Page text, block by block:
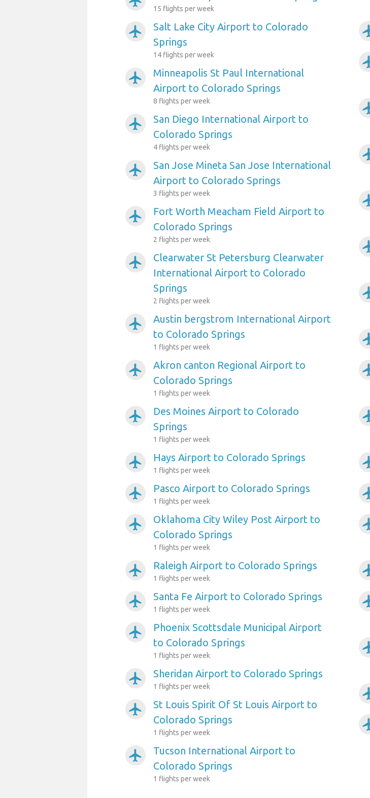
15 flights per week
airplanemode_active
Salt Lake City Airport to Colorado
Springs
14 flights per week
airplanemode_active
Minneapolis St Paul International
Airport to Colorado Springs
8 flights per week
airplanemode_active
San Diego International Airport to
Colorado Springs
4 flights per week
airplanemode_active
San Jose Mineta San Jose International
Airport to Colorado Springs
3 flights per week
airplanemode_active
Fort Worth Meacham Field Airport to
Colorado Springs
2 flights per week
airplanemode_active
Clearwater St Petersburg Clearwater
International Airport to Colorado
Springs
2 flights per week
airplanemode_active
Austin bergstrom International Airport
to Colorado Springs
1 flights per week
airplanemode_active
Akron canton Regional Airport to
Colorado Springs
1 flights per week
airplanemode_active
Des Moines Airport to Colorado
Springs
1 flights per week
airplanemode_active Hays Airport to Colorado Springs
1 flights per week
airplanemode_active Pasco Airport to Colorado Springs
1 flights per week
airplanemode_active
Oklahoma City Wiley Post Airport to
Colorado Springs
1 flights per week
airplanemode_active Raleigh Airport to Colorado Springs
1 flights per week
airplanemode_active Santa Fe Airport to Colorado Springs
1 flights per week
airplanemode_active
Phoenix Scottsdale Municipal Airport
to Colorado Springs
1 flights per week
airplanemode_active Sheridan Airport to Colorado Springs
1 flights per week
airplanemode_active
St Louis Spirit Of St Louis Airport to
Colorado Springs
1 flights per week
airplanemode_active
Tucson International Airport to
Colorado Springs
1 flights per week